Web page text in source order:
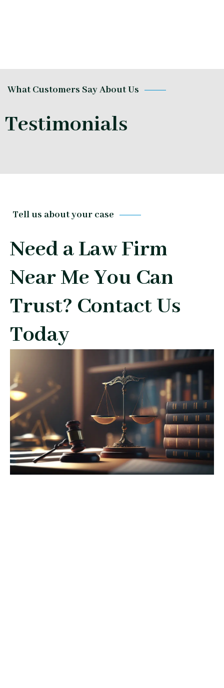
What Customers Say About Us
Testimonials
Tell us about your case
Need a Law Firm
Near Me You Can
Trust? Contact Us
Today